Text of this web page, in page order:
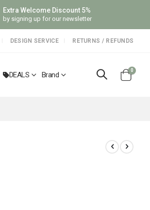
Extra Welcome Discount 5%
by signing up for our newsletter
DESIGN SERVICE RETURNS / REFUNDS
DEALS Brand
Cart
0 items